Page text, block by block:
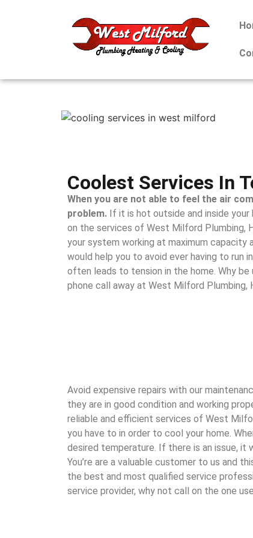
Coolest Services In
When you are not able to feel the air
problem. If it is hot outside and inside your
on the services of West Milford Plumbing,
your system working at maximum capacity
would help you to avoid ever having to run
often leads to tension in the home. Why
phone call away at West Milford Plumbing,
Avoid expensive repairs with our
they are in good condition and working
reliable and efficient services of West
you have to in order to cool your home.
desired temperature. If there is an issue, it
You’re are a valuable customer to us and
the best and most qualified service
service provider, why not call on the one